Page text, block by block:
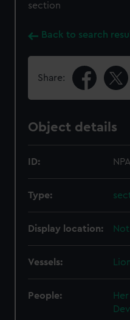
section
Back to search
Share:
Object details
ID:
Type:
Display location:
Vessels:
People: